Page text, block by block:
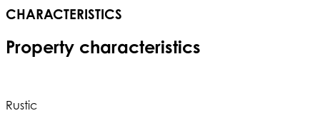
CHARACTERISTICS
Property characteristics
Rustic